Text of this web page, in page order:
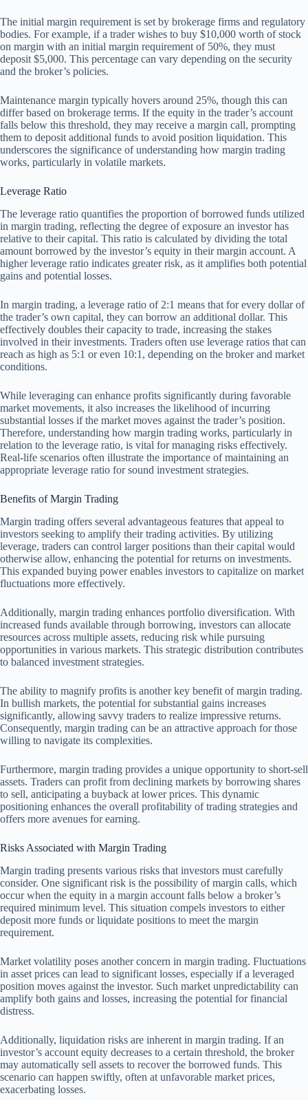
The initial margin requirement is set by brokerage firms and regulatory
bodies. For example, if a trader wishes to buy $10,000 worth of stock
on margin with an initial margin requirement of 50%, they must
deposit $5,000. This percentage can vary depending on the security
and the broker’s policies.
Maintenance margin typically hovers around 25%, though this can
differ based on brokerage terms. If the equity in the trader’s account
falls below this threshold, they may receive a margin call, prompting
them to deposit additional funds to avoid position liquidation. This
underscores the significance of understanding how margin trading
works, particularly in volatile markets.
Leverage Ratio
The leverage ratio quantifies the proportion of borrowed funds utilized
in margin trading, reflecting the degree of exposure an investor has
relative to their capital. This ratio is calculated by dividing the total
amount borrowed by the investor’s equity in their margin account. A
higher leverage ratio indicates greater risk, as it amplifies both potential
gains and potential losses.
In margin trading, a leverage ratio of 2:1 means that for every dollar of
the trader’s own capital, they can borrow an additional dollar. This
effectively doubles their capacity to trade, increasing the stakes
involved in their investments. Traders often use leverage ratios that can
reach as high as 5:1 or even 10:1, depending on the broker and market
conditions.
While leveraging can enhance profits significantly during favorable
market movements, it also increases the likelihood of incurring
substantial losses if the market moves against the trader’s position.
Therefore, understanding how margin trading works, particularly in
relation to the leverage ratio, is vital for managing risks effectively.
Real-life scenarios often illustrate the importance of maintaining an
appropriate leverage ratio for sound investment strategies.
Benefits of Margin Trading
Margin trading offers several advantageous features that appeal to
investors seeking to amplify their trading activities. By utilizing
leverage, traders can control larger positions than their capital would
otherwise allow, enhancing the potential for returns on investments.
This expanded buying power enables investors to capitalize on market
fluctuations more effectively.
Additionally, margin trading enhances portfolio diversification. With
increased funds available through borrowing, investors can allocate
resources across multiple assets, reducing risk while pursuing
opportunities in various markets. This strategic distribution contributes
to balanced investment strategies.
The ability to magnify profits is another key benefit of margin trading.
In bullish markets, the potential for substantial gains increases
significantly, allowing savvy traders to realize impressive returns.
Consequently, margin trading can be an attractive approach for those
willing to navigate its complexities.
Furthermore, margin trading provides a unique opportunity to short-sell
assets. Traders can profit from declining markets by borrowing shares
to sell, anticipating a buyback at lower prices. This dynamic
positioning enhances the overall profitability of trading strategies and
offers more avenues for earning.
Risks Associated with Margin Trading
Margin trading presents various risks that investors must carefully
consider. One significant risk is the possibility of margin calls, which
occur when the equity in a margin account falls below a broker’s
required minimum level. This situation compels investors to either
deposit more funds or liquidate positions to meet the margin
requirement.
Market volatility poses another concern in margin trading. Fluctuations
in asset prices can lead to significant losses, especially if a leveraged
position moves against the investor. Such market unpredictability can
amplify both gains and losses, increasing the potential for financial
distress.
Additionally, liquidation risks are inherent in margin trading. If an
investor’s account equity decreases to a certain threshold, the broker
may automatically sell assets to recover the borrowed funds. This
scenario can happen swiftly, often at unfavorable market prices,
exacerbating losses.